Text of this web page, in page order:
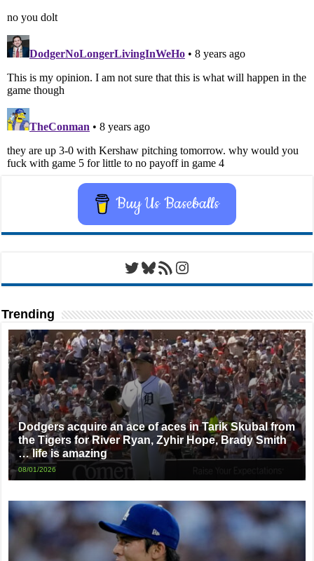
Buy Us Baseballs
Twitter
Bluesky
RSS FeedInstagram
Trending
Dodgers acquire an ace of aces in Tarik Skubal from
the Tigers for River Ryan, Zyhir Hope, Brady Smith
… life is amazing
08/01/2026